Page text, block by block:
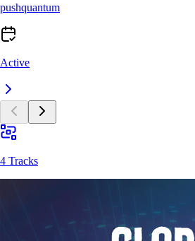
pushquantum
Active
4 Tracks